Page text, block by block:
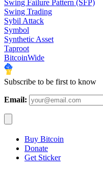
Swing Failure Pattern (SFP)
Swing Trading
Sybil Attack
Symbol
Synthetic Asset
Taproot
BitcoinWide
Subscribe to be first to know
Email:
Buy Bitcoin
Donate
Get Sticker